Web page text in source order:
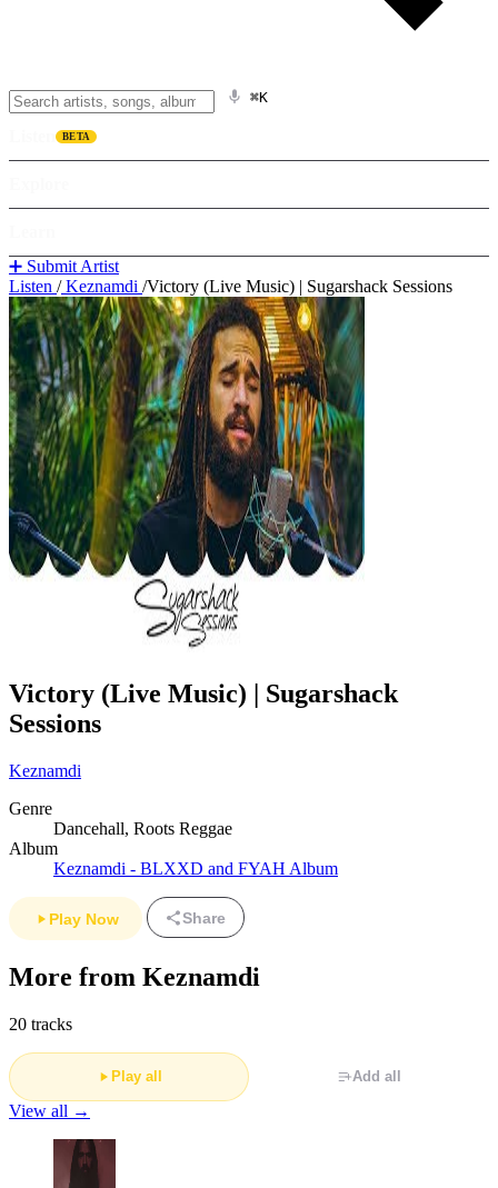
⌘K
BETA
➕ Submit Artist
Listen /Keznamdi /Victory (Live Music) | Sugarshack Sessions
Victory (Live Music) | Sugarshack
Sessions
Keznamdi
Genre
Dancehall, Roots Reggae
Album
Keznamdi - BLXXD and FYAH Album
Play Now Share
More from Keznamdi
20 tracks
Play all Add all
View all →